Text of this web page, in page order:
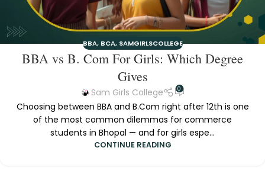
BBA, BCA, SAMGIRLSCOLLEGE
BBA vs B. Com For Girls: Which Degree
Gives
Sam Girls College 0
Choosing between BBA and B.Com right after 12th is one
of the most common dilemmas for commerce
students in Bhopal — and for girls espe...
CONTINUE READING